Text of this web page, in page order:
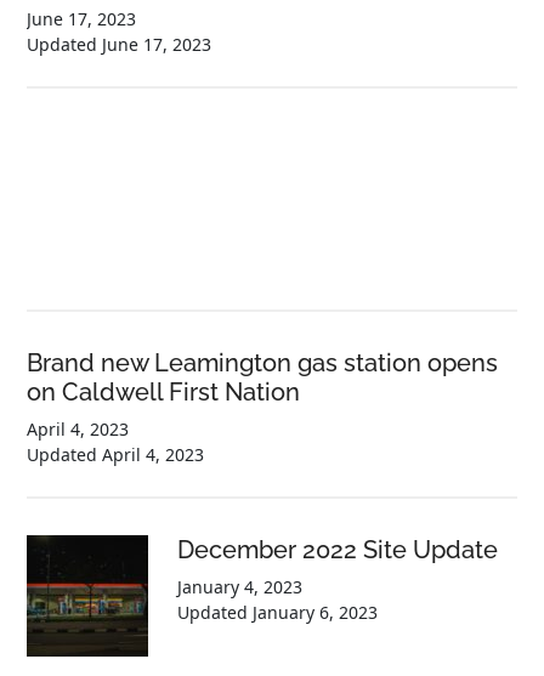
June 17, 2023
Updated June 17, 2023
Brand new Leamington gas station opens
on Caldwell First Nation
April 4, 2023
UpdatedApril 4, 2023
December 2022 Site Update
January 4, 2023
Updated January 6, 2023